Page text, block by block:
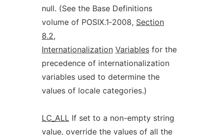
null. (See the Base Definitions
volume of POSIX.1‐2008, Section
8.2,
Internationalization Variablesfor the
precedence of internationalization
variables used to determine the
values of locale categories.)
LC_ALLIf set to a non-empty string
value, override the values of all the